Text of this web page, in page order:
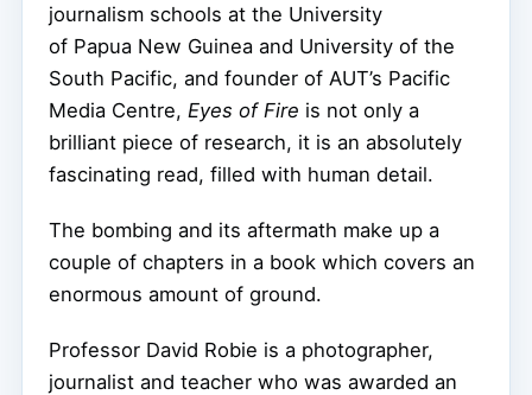
journalism schools at the University
of Papua New Guinea and University of the
South Pacific, and founder of AUT’s Pacific
Media Centre, Eyes of Fire is not only a
brilliant piece of research, it is an absolutely
fascinating read, filled with human detail.
The bombing and its aftermath make up a
couple of chapters in a book which covers an
enormous amount of ground.
Professor David Robie is a photographer,
journalist and teacher who was awarded an